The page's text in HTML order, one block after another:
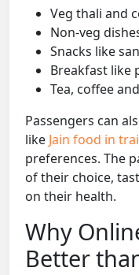
Veg thali and
Non-veg
Snacks like
Breakfast like
Tea, coffee
Passengers can
like Jain food in
preferences. The
of their choice,
on their health.
Why
Better